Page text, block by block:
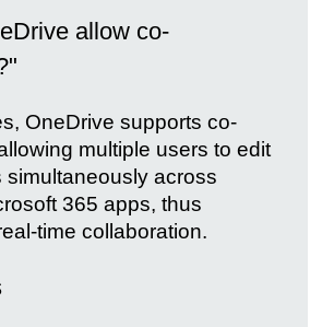
allow co-
OneDrive supports co-
multiple users to edit
simultaneously across
365 apps, thus
time collaboration.